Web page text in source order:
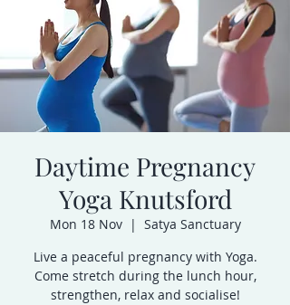
Daytime Pregnancy
Yoga Knutsford
Mon 18 Nov
  |
Satya Sanctuary
Live a peaceful pregnancy with Yoga.
Come stretch during the lunch hour,
strengthen, relax and socialise!